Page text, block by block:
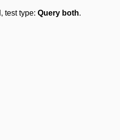
, test type: Query both.